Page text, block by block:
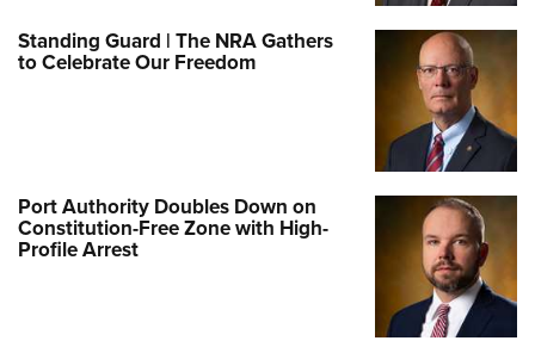
Standing Guard | The NRA Gathers
to Celebrate Our Freedom
Port Authority Doubles Down on
Constitution-Free Zone with High-
Profile Arrest